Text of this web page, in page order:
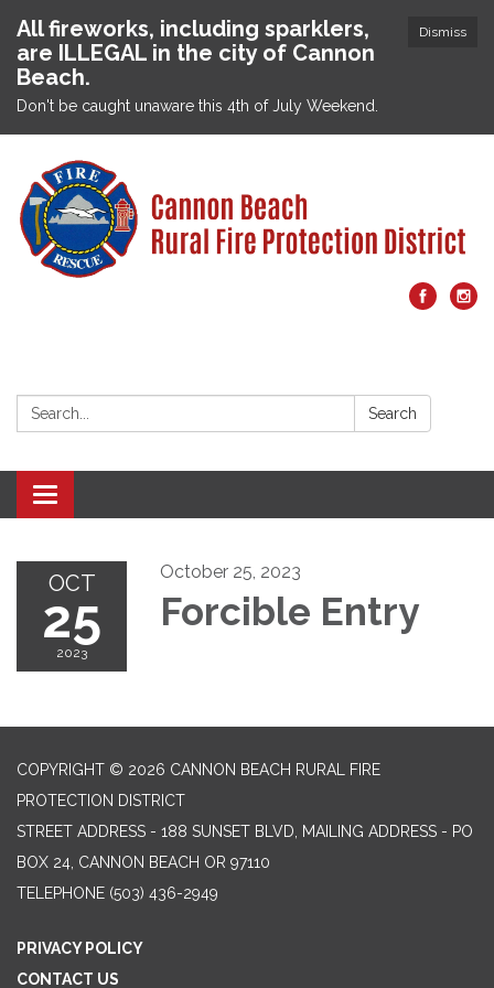
Dismiss
All fireworks, including sparklers,
are ILLEGAL in the city of Cannon
Beach.
Don't be caught unaware this 4th of July Weekend.
Search: Search
Toggle navigation
OCT
25
2023
October 25, 2023
Forcible Entry
COPYRIGHT © 2026 CANNON BEACH RURAL FIRE
PROTECTION DISTRICT
STREET ADDRESS - 188 SUNSET BLVD, MAILING ADDRESS - PO
BOX 24, CANNON BEACH OR 97110
TELEPHONE (503) 436-2949
PRIVACY POLICY
CONTACT US